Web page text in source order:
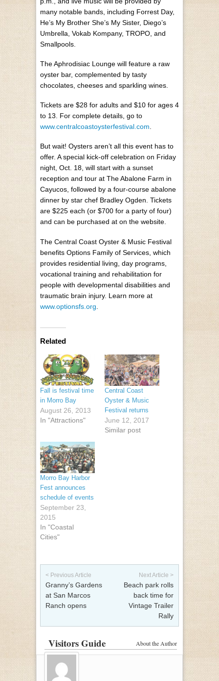
many notable bands, including Forrest Day,
He’s My Brother She’s My Sister, Diego’s
Umbrella, Vokab Kompany, TROPO, and
Smallpools.
The Aphrodisiac Lounge will feature a raw
oyster bar, complemented by tasty
chocolates, cheeses and sparkling wines.
Tickets are $28 for adults and $10 for ages 4
to 13. For complete details, go to
www.centralcoastoysterfestival.com
But wait! Oysters aren’t all this event has to
offer. A special kick-off celebration on Friday
night, Oct. 18, will start with a sunset
reception and tour at The Abalone Farm in
Cayucos, followed by a four-course abalone
dinner by star chef Bradley Ogden. Tickets
are $225 each (or $700 for a party of four)
and can be purchased at on the website.
The Central Coast Oyster & Music Festival
benefits Options Family of Services, which
provides residential living, day programs,
vocational training and rehabilitation for
people with developmental disabilities and
traumatic brain injury. Learn more at
www.optionsfs.org
Related
Fall is festival time
in Morro Bay
August 26, 2013
In "Attractions"
Central Coast
Oyster & Music
Festival returns
June 12, 2017
Similar post
Morro Bay Harbor
Fest announces
schedule of events
September 23,
2015
In "Coastal
Cities"
Post navigation
< Previous Article
Granny’s Gardens
at San Marcos
Ranch opens
Next Article >
Beach park rolls
back time for
Vintage Trailer
Rally
About the Author
Visitors Guide